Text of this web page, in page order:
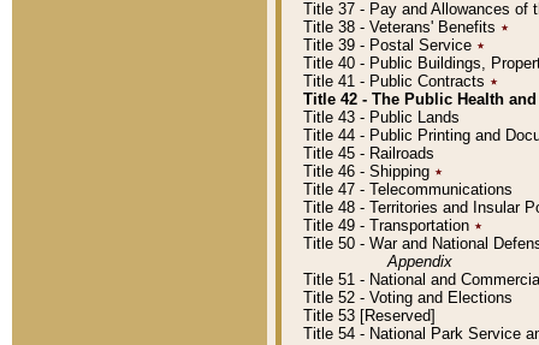
Title 37 - Pay and Allowances of
Title 38 - Veterans' Benefits ٭
Title 39 - Postal Service ٭
Title 40 - Public Buildings,
Title 41 - Public Contracts ٭
Title 42 - The Public Health
Title 43 - Public Lands
Title 44 - Public Printing and
Title 45 - Railroads
Title 46 - Shipping ٭
Title 47 - Telecommunications
Title 48 - Territories and Insular
Title 49 - Transportation ٭
Title 50 - War and National
Appendix
Title 51 - National and
Title 52 - Voting and Elections
Title 53 [Reserved]
Title 54 - National Park Service